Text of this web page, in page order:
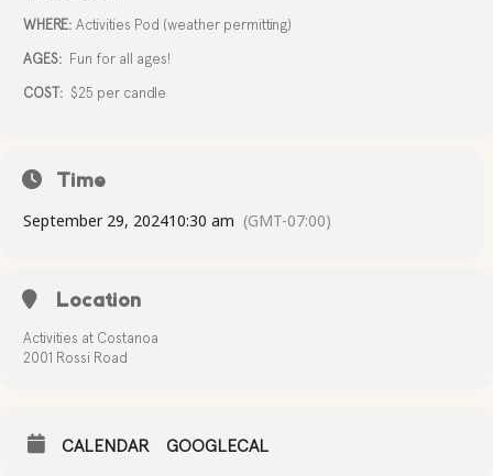
WHERE: Activities Pod (weather permitting)
AGES: Fun for all ages!
COST: $25 per candle
Time
September 29, 202410:30 am (GMT-07:00)
Location
Activities at Costanoa
2001 Rossi Road
CALENDAR GOOGLECAL